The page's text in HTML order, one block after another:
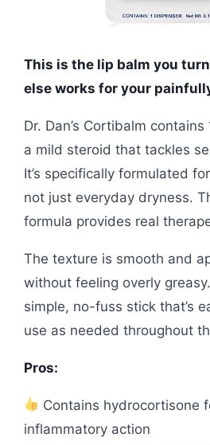
This is the lip balm you
else works for your
Dr. Dan’s Cortibalm
a mild steroid that tackles
It’s specifically formulated
not just everyday dryness.
formula provides real
The texture is smooth and
without feeling overly
simple, no-fuss stick that’s
use as needed throughout
Pros:
Contains hydrocortisone
inflammatory action